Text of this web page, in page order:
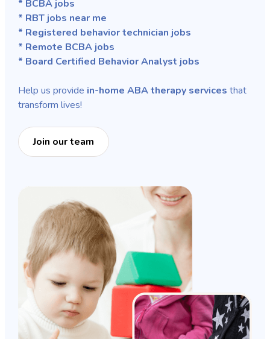
* BCBA jobs
* RBT jobs near me
* Registered behavior technician jobs
* Remote BCBA jobs
* Board Certified Behavior Analyst jobs
Help us provide in-home ABA therapy services that
transform lives!
Join our team